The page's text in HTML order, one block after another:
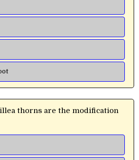
thorns are the modification